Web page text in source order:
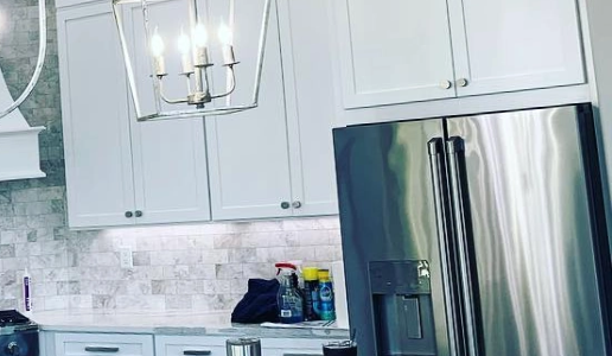
attention to detail and
this imperative
into extraordinary personal
luxury through expertly
environment.
unwavering commitment to
in high-end residential
By leveraging